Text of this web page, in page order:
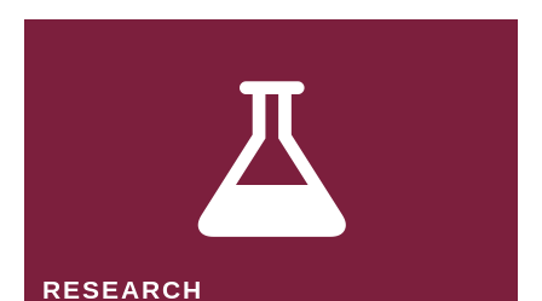
RESEARCH